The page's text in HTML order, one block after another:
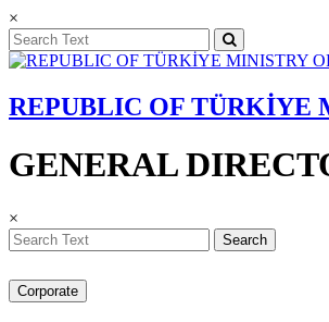
×
REPUBLIC OF TÜRKİYE
GENERAL
×
Search
Corporate